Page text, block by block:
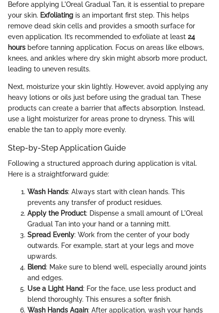
Before applying L'Oreal Gradual Tan, it is essential to prepare
your skin. Exfoliating is an important first step. This helps
remove dead skin cells and provides a smooth surface for
even application. It’s recommended to exfoliate at least 24
hours before tanning application. Focus on areas like elbows,
knees, and ankles where dry skin might absorb more product,
leading to uneven results.
Next, moisturize your skin lightly. However, avoid applying any
heavy lotions or oils just before using the gradual tan. These
products can create a barrier that affects absorption. Instead,
use a light moisturizer for areas prone to dryness. This will
enable the tan to apply more evenly.
Step-by-Step Application Guide
Following a structured approach during application is vital.
Here is a straightforward guide:
Wash Hands: Always start with clean hands. This
prevents any transfer of product residues.
Apply the Product: Dispense a small amount of L'Oreal
Gradual Tan into your hand or a tanning mitt.
Spread Evenly: Work from the center of your body
outwards. For example, start at your legs and move
upwards.
Blend: Make sure to blend well, especially around joints
and edges.
Use a Light Hand: For the face, use less product and
blend thoroughly. This ensures a softer finish.
Wash Hands Again: After application, wash your hands